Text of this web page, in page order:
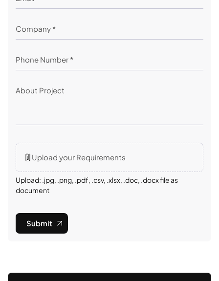
Upload your Requirements
Upload: .jpg, .png, .pdf, .csv, .xlsx, .doc, .docx file as
document
Submit